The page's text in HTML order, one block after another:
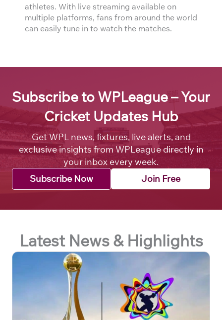
athletes. With live streaming available on
multiple platforms, fans from around the world
can easily tune in to watch the matches.
Subscribe to WPLeague – Your
Cricket Updates Hub
Get WPL news, fixtures, live alerts, and
exclusive insights from WPLeague directly in
your inbox every week.
Subscribe Now
Join Free
Latest News & Highlights